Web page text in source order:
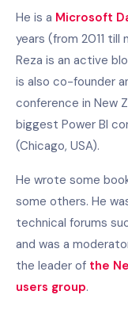
He is a Microsoft
years (from 2011
Reza is an active
is also co-founder
conference in New
biggest Power BI
(Chicago, USA).
He wrote some
some others. He
technical forums
and was a
the leader of the
users group.